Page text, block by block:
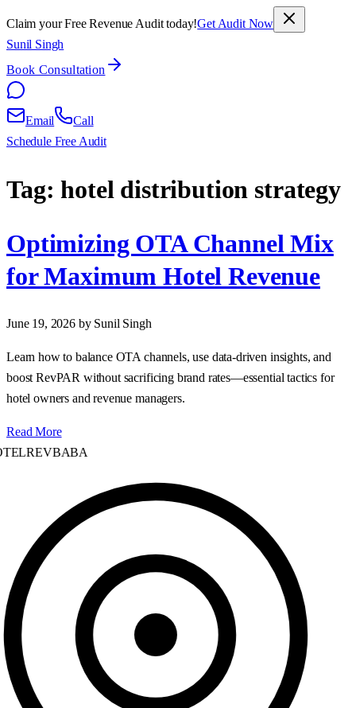
Claim your Free Revenue Audit today!Get Audit Now
Sunil Singh
Book Consultation
Email
Call
Schedule Free Audit
Tag:hotel distribution strategy
Optimizing OTA Channel Mix
for Maximum Hotel Revenue
June 19, 2026 by Sunil Singh
Learn how to balance OTA channels, use data‑driven insights, and
boost RevPAR without sacrificing brand rates—essential tactics for
hotel owners and revenue managers.
Read More